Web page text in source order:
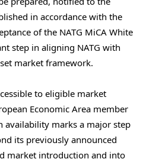
in accordance with the
of the NATG MiCA White
step in aligning NATG with
market framework.
to eligible market
Economic Area member
availability marks a major step
its previously announced
market introduction and into